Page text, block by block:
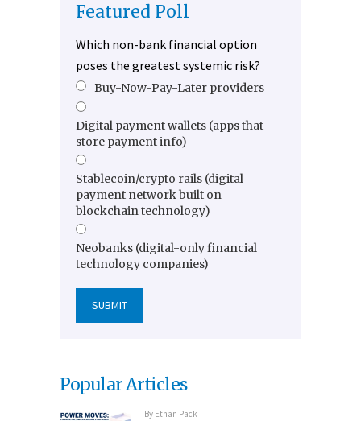
Featured Poll
Which non-bank financial option
poses the greatest systemic risk?
Buy-Now-Pay-Later providers
Digital payment wallets (apps that
store payment info)
Stablecoin/crypto rails (digital
payment network built on
blockchain technology)
Neobanks (digital-only financial
technology companies)
Popular Articles
By Ethan Pack